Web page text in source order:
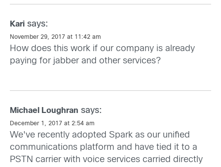
Kari says:
November 29, 2017 at 11:42 am
How does this work if our company is already
paying for jabber and other services?
Michael Loughran says:
December 1, 2017 at 2:54 am
We've recently adopted Spark as our unified
communications platform and have tied it to a
PSTN carrier with voice services carried directly